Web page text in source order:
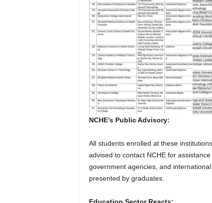
NCHE’s Public Advisory:
All students enrolled at these
advised to contact NCHE for
government agencies, and
presented by graduates.